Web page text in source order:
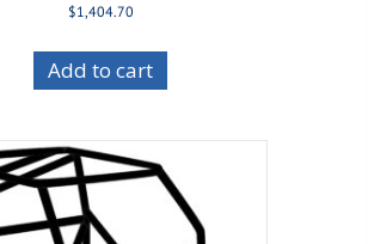
$1,404.70
Add to cart